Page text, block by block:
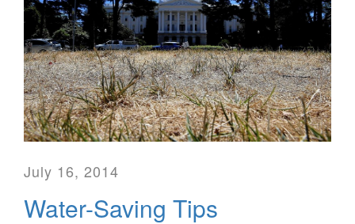
July 16, 2014
Water-Saving Tips